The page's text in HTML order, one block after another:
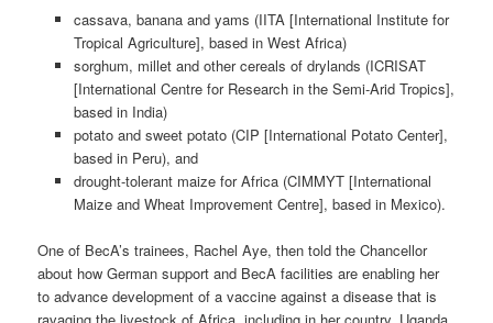
cassava, banana and yams (IITA [International Institute for
Tropical Agriculture], based in West Africa)
sorghum, millet and other cereals of drylands (ICRISAT
[International Centre for Research in the Semi-Arid Tropics],
based in India)
potato and sweet potato (CIP [International Potato Center],
based in Peru), and
drought-tolerant maize for Africa (CIMMYT [International
Maize and Wheat Improvement Centre], based in Mexico).
One of BecA’s trainees, Rachel Aye, then told the Chancellor
about how German support and BecA facilities are enabling her
to advance development of a vaccine against a disease that is